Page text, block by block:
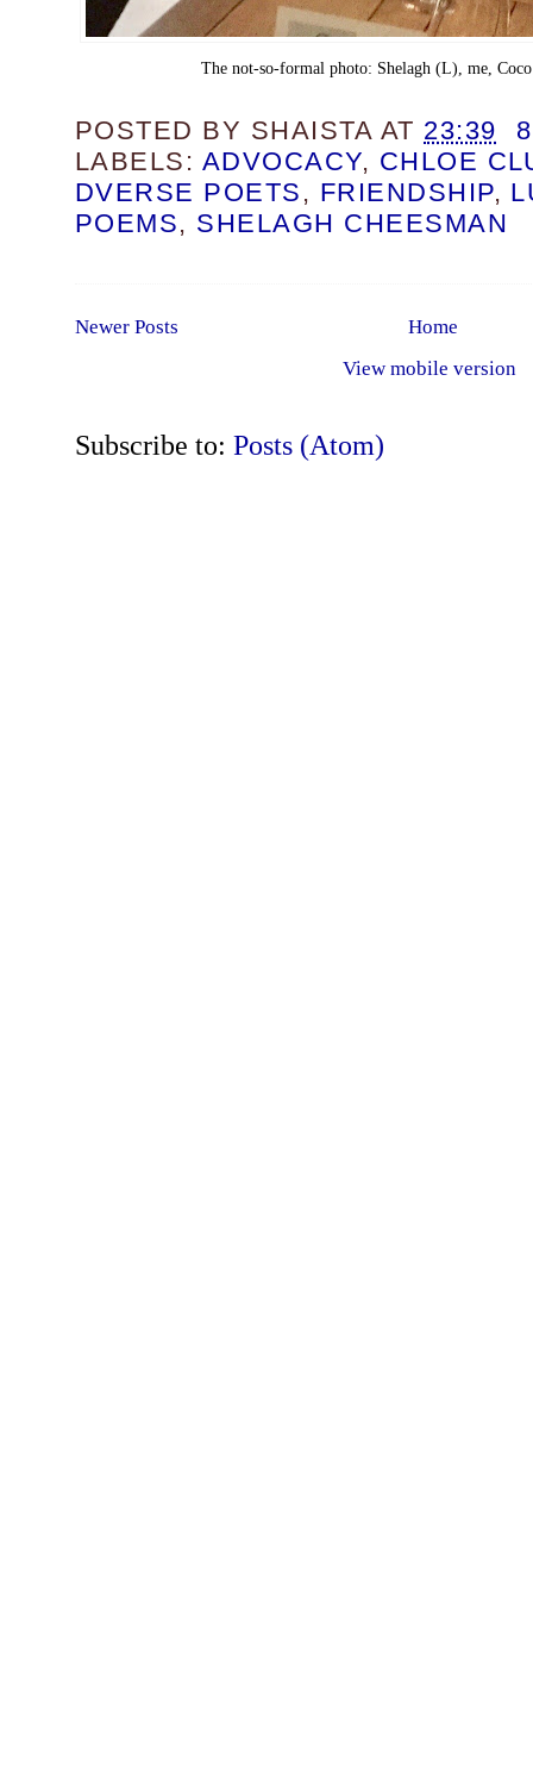
The not-so-formal photo: Shelagh (L), me,
POSTED BY SHAISTA AT 23:39
LABELS: ADVOCACY, CHLOE
DVERSE POETS , FRIENDSHIP,
POEMS, SHELAGH CHEESMAN
Newer Posts
Home
View mobile version
Subscribe to: Posts (Atom)